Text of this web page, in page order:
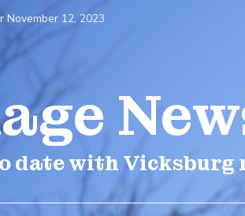
November 12, 2023
date with Vicksburg